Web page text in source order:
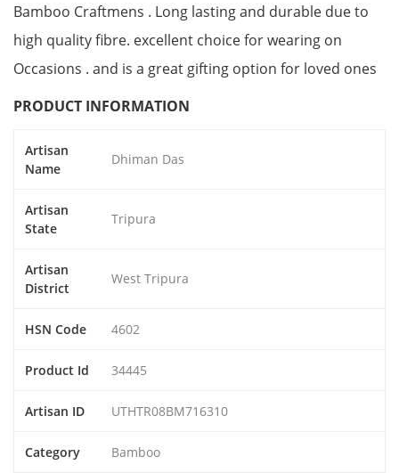
Bamboo Craftmens . Long lasting and durable due to
high quality fibre. excellent choice for wearing on
Occasions . and is a great gifting option for loved ones
PRODUCT INFORMATION
Artisan
Name
Dhiman Das
Artisan
State
Tripura
Artisan
District
West Tripura
HSN Code 4602
Product Id 34445
Artisan ID UTHTR08BM716310
Category Bamboo